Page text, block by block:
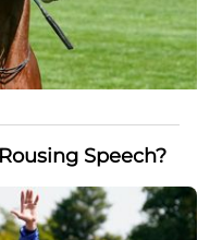
Speech?